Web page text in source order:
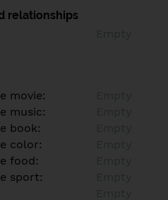
relationships
movie:
music:
book:
color:
food:
sport: